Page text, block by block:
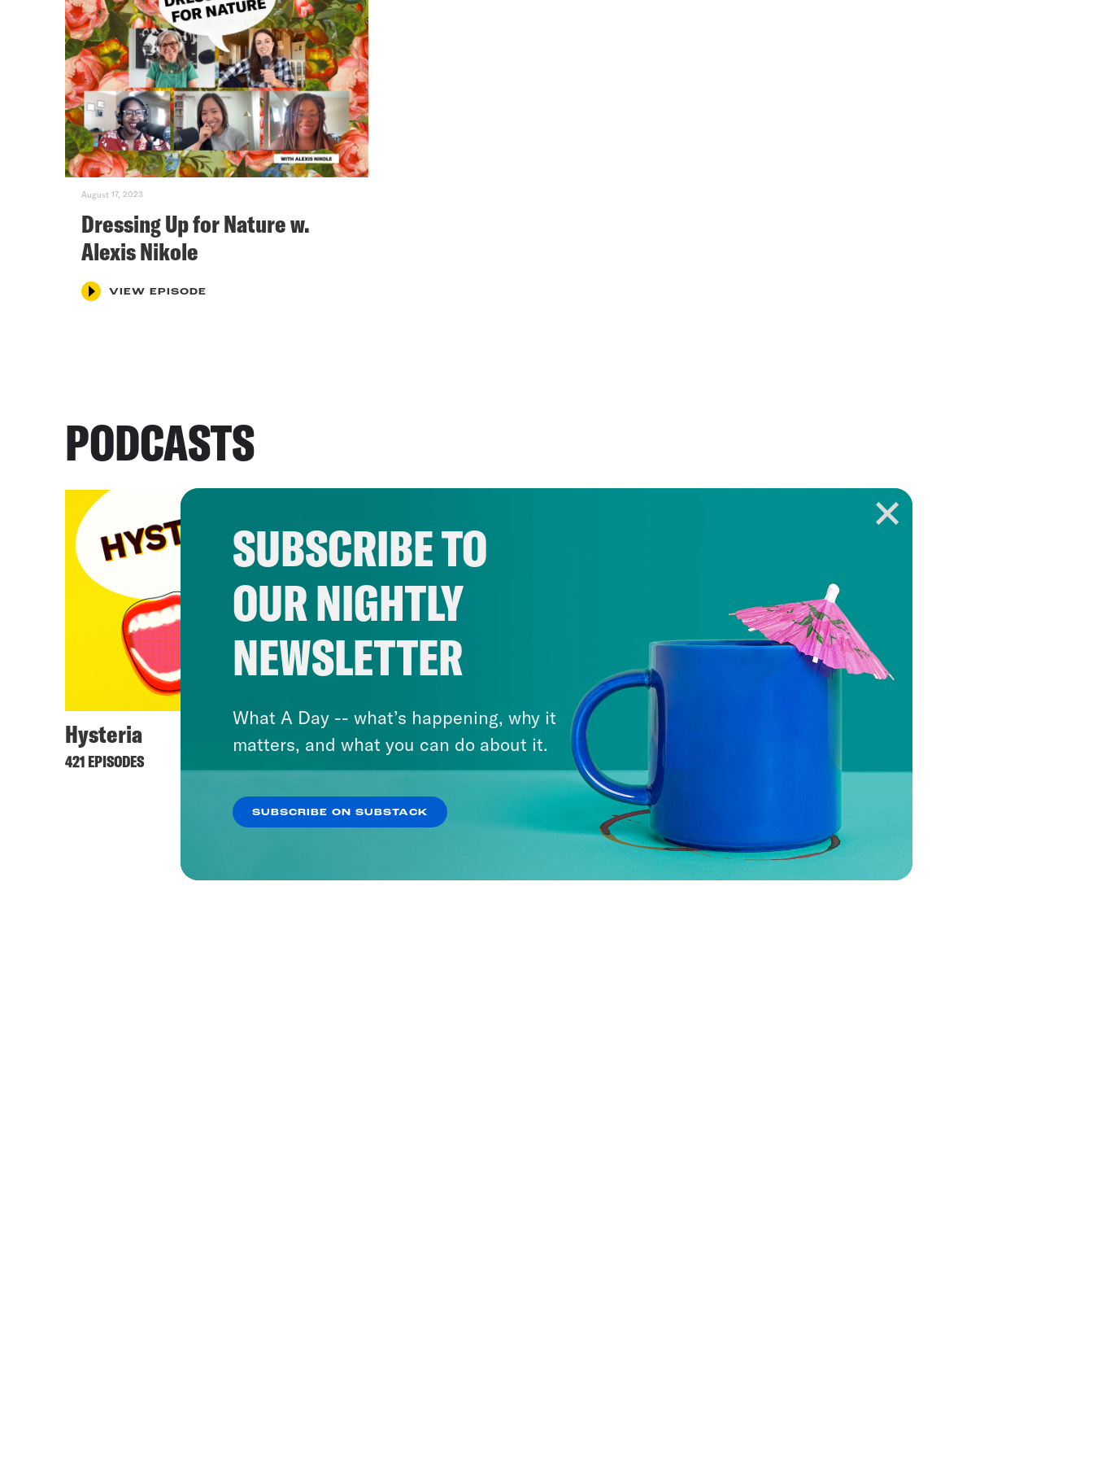
August 17, 2023
Dressing Up for Nature w.
Alexis Nikole
VIEW EPISODE
PODCASTS
Hysteria
421 EPISODES
SUBSCRIBE TO
OUR NIGHTLY
NEWSLETTER
What A Day -- what’s happening, why it
matters, and what you can do about it.
SUBSCRIBE ON SUBSTACK